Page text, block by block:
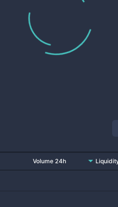
Volume 24h